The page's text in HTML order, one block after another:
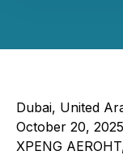
Dubai, United
October 20,
XPENG